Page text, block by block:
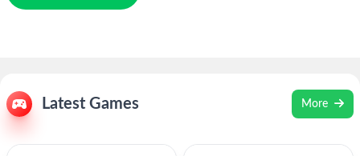
Latest Games More